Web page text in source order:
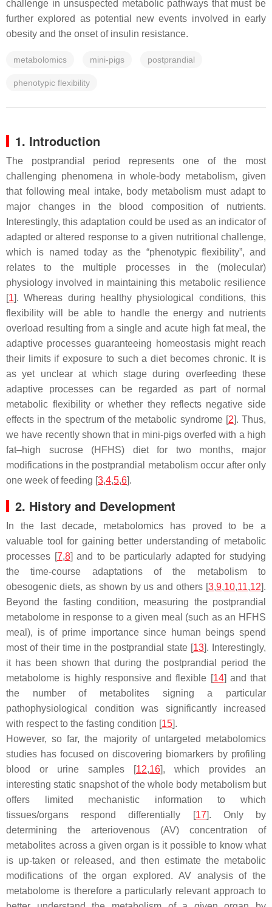
challenge in unsuspected metabolic pathways that must be
further explored as potential new events involved in early
obesity and the onset of insulin resistance.
metabolomics mini-pigs postprandial
phenotypic flexibility
1. Introduction
The postprandial period represents one of the most
challenging phenomena in whole-body metabolism, given
that following meal intake, body metabolism must adapt to
major changes in the blood composition of nutrients.
Interestingly, this adaptation could be used as an indicator of
adapted or altered response to a given nutritional challenge,
which is named today as the “phenotypic flexibility”, and
relates to the multiple processes in the (molecular)
physiology involved in maintaining this metabolic resilience
[1]. Whereas during healthy physiological conditions, this
flexibility will be able to handle the energy and nutrients
overload resulting from a single and acute high fat meal, the
adaptive processes guaranteeing homeostasis might reach
their limits if exposure to such a diet becomes chronic. It is
as yet unclear at which stage during overfeeding these
adaptive processes can be regarded as part of normal
metabolic flexibility or whether they reflects negative side
effects in the spectrum of the metabolic syndrome [2]. Thus,
we have recently shown that in mini-pigs overfed with a high
fat–high sucrose (HFHS) diet for two months, major
modifications in the postprandial metabolism occur after only
one week of feeding [3,4,5,6].
2. History and Development
In the last decade, metabolomics has proved to be a
valuable tool for gaining better understanding of metabolic
processes [7,8] and to be particularly adapted for studying
the time-course adaptations of the metabolism to
obesogenic diets, as shown by us and others [3,9,10,11,12].
Beyond the fasting condition, measuring the postprandial
metabolome in response to a given meal (such as an HFHS
meal), is of prime importance since human beings spend
most of their time in the postprandial state [13]. Interestingly,
it has been shown that during the postprandial period the
metabolome is highly responsive and flexible [14] and that
the number of metabolites signing a particular
pathophysiological condition was significantly increased
with respect to the fasting condition [15].
However, so far, the majority of untargeted metabolomics
studies has focused on discovering biomarkers by profiling
blood or urine samples [12,16], which provides an
interesting static snapshot of the whole body metabolism but
offers limited mechanistic information to which
tissues/organs respond differentially [17]. Only by
determining the arteriovenous (AV) concentration of
metabolites across a given organ is it possible to know what
is up-taken or released, and then estimate the metabolic
modifications of the organ explored. AV analysis of the
metabolome is therefore a particularly relevant approach to